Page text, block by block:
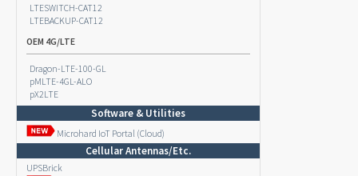
LTESWITCH-CAT12
LTEBACKUP-CAT12
OEM 4G/LTE
Dragon-LTE-100-GL
pMLTE-4GL-ALO
pX2LTE
Software & Utilities
Microhard IoT Portal (Cloud)
Cellular Antennas/Etc.
UPSBrick